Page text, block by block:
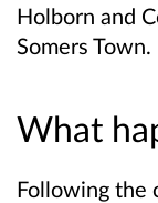
Holborn and
Somers Town.
What
Following the